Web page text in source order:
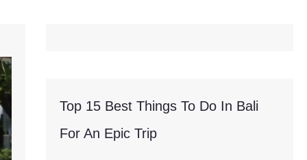
Top 15 Best Things To Do In Bali
For An Epic Trip